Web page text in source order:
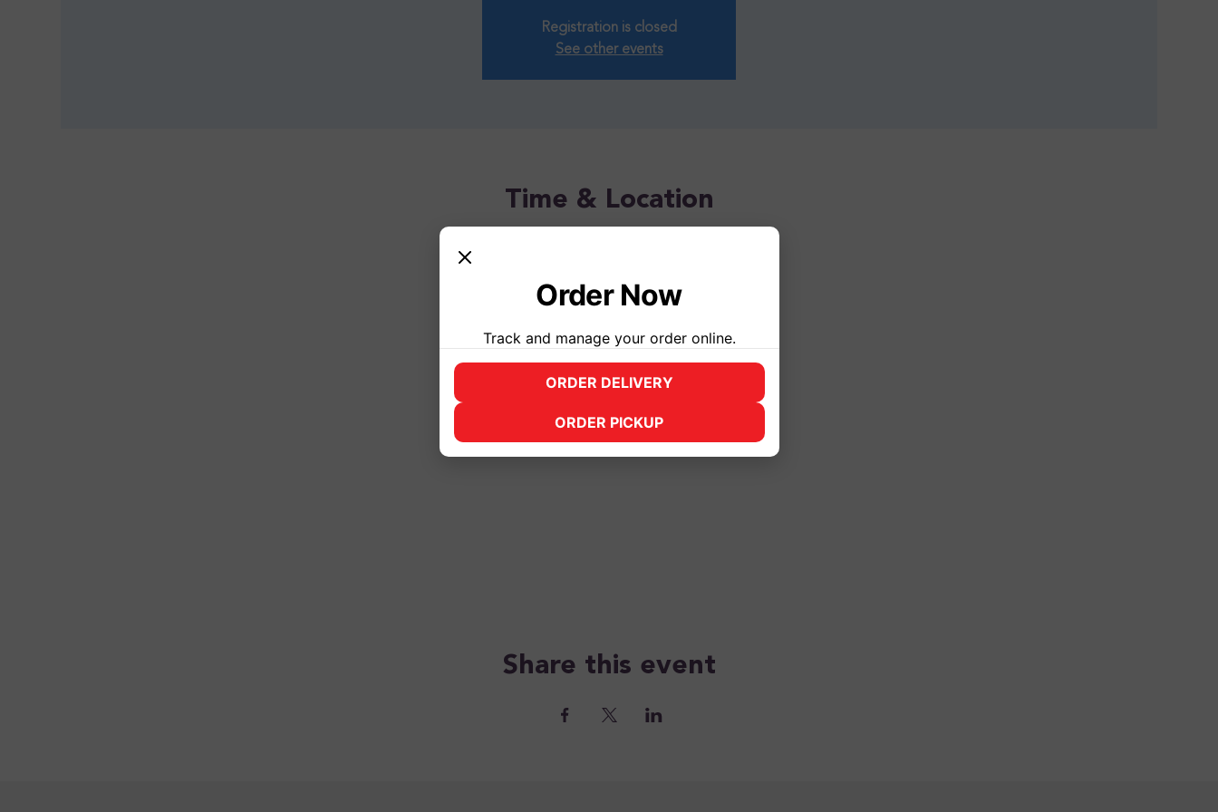
Registration is closed
See other events
Time & Location
Syracuse, 2500 James St, Syracuse, NY 13206, USA
Share this event
Order Now
Track and manage your order online.
ORDER DELIVERY
(opens in new tab)
ORDER PICKUP(opens in new tab)